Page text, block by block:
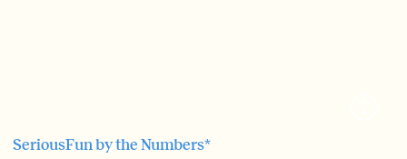
SeriousFun by the Numbers*